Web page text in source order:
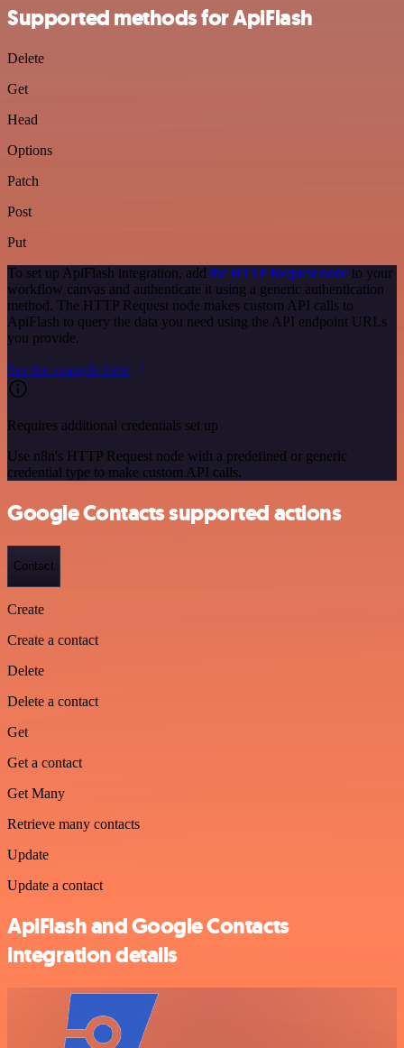
Supported methods for ApiFlash
Delete
Get
Head
Options
Patch
Post
Put
To set up ApiFlash integration, add the HTTP Request node to your
workflow canvas and authenticate it using a generic authentication
method. The HTTP Request node makes custom API calls to
ApiFlash to query the data you need using the API endpoint URLs
you provide.
See the example here
Requires additional credentials set up
Use n8n's HTTP Request node with a predefined or generic
credential type to make custom API calls.
Google Contacts supported actions
Contact
Create
Create a contact
Delete
Delete a contact
Get
Get a contact
Get Many
Retrieve many contacts
Update
Update a contact
ApiFlash and Google Contacts
integration details